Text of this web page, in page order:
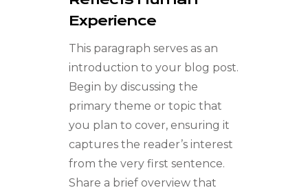
Experience
This paragraph serves as an
introduction to your blog post.
Begin by discussing the
primary theme or topic that
you plan to cover, ensuring it
captures the reader’s interest
from the very first sentence.
Share a brief overview that